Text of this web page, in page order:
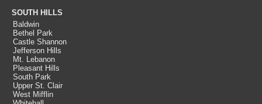
SOUTH HILLS
Baldwin
Bethel Park
Castle Shannon
Jefferson Hills
Mt. Lebanon
Pleasant Hills
South Park
Upper St. Clair
West Mifflin